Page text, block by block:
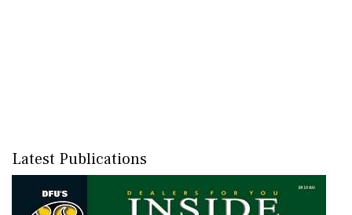
Latest Publications